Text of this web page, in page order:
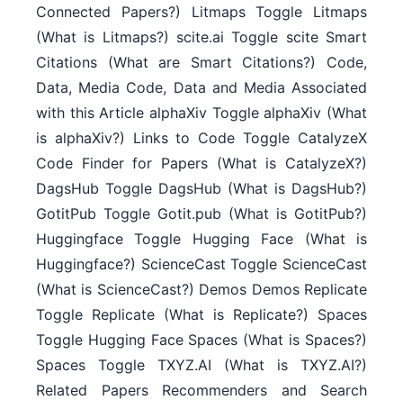
Connected Papers?) Litmaps Toggle Litmaps
(What is Litmaps?) scite.ai Toggle scite Smart
Citations (What are Smart Citations?) Code,
Data, Media Code, Data and Media Associated
with this Article alphaXiv Toggle alphaXiv (What
is alphaXiv?) Links to Code Toggle CatalyzeX
Code Finder for Papers (What is CatalyzeX?)
DagsHub Toggle DagsHub (What is DagsHub?)
GotitPub Toggle Gotit.pub (What is GotitPub?)
Huggingface Toggle Hugging Face (What is
Huggingface?) ScienceCast Toggle ScienceCast
(What is ScienceCast?) Demos Demos Replicate
Toggle Replicate (What is Replicate?) Spaces
Toggle Hugging Face Spaces (What is Spaces?)
Spaces Toggle TXYZ.AI (What is TXYZ.AI?)
Related Papers Recommenders and Search